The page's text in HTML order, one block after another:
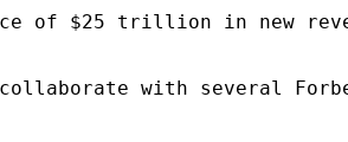
of $25 trillion in new
with several